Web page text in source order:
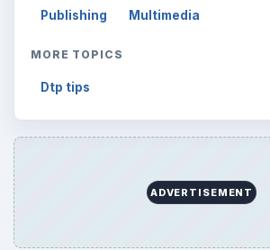
Publishing Multimedia
MORE TOPICS
Dtp tips
ADVERTISEMENT